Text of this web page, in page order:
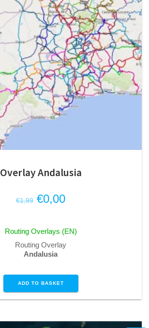
Overlay Andalusia
€1,99 Original
was:
€1,99.
€0,00Current
is:
€0,00.
Routing Overlays (EN)
Routing Overlay
Andalusia
ADD TO BASKET